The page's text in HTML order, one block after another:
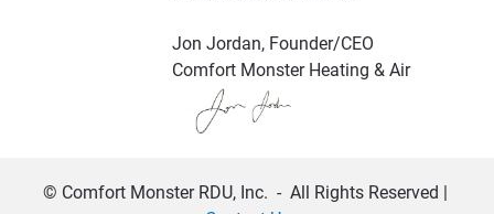
Jon Jordan, Founder/CEO
Comfort Monster Heating & Air